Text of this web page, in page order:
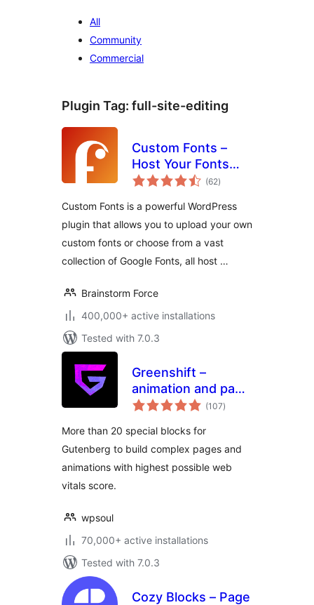
All
Community
Commercial
Plugin Tag: full-site-editing
Custom Fonts –
Host Your Fonts
Locally
(62total
ratings
)
Custom Fonts is a powerful WordPress
plugin that allows you to upload your own
custom fonts or choose from a vast
collection of Google Fonts, all host …
Brainstorm Force
400,000+ active installations
Tested with 7.0.3
Greenshift –
animation and page
builder blocks
(107total
ratings
)
More than 20 special blocks for
Gutenberg to build complex pages and
animations with highest possible web
vitals score.
wpsoul
70,000+ active installations
Tested with 7.0.3
Cozy Blocks – Page